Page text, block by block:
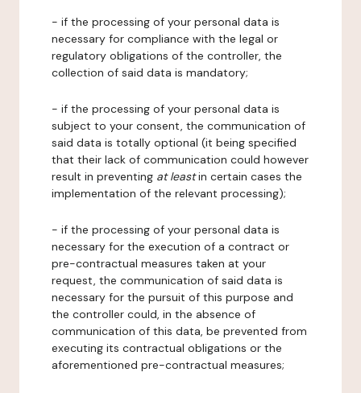
- if the processing of your personal data is
necessary for compliance with the legal or
regulatory obligations of the controller, the
collection of said data is mandatory;
- if the processing of your personal data is
subject to your consent, the communication of
said data is totally optional (it being specified
that their lack of communication could however
result in preventing at leastin certain cases the
implementation of the relevant processing);
- if the processing of your personal data is
necessary for the execution of a contract or
pre-contractual measures taken at your
request, the communication of said data is
necessary for the pursuit of this purpose and
the controller could, in the absence of
communication of this data, be prevented from
executing its contractual obligations or the
aforementioned pre-contractual measures;